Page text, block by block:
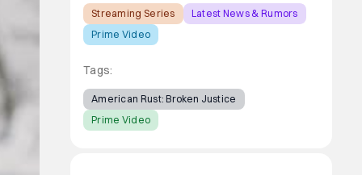
Streaming Series
Latest News & Rumors
Prime Video
Tags:
American Rust: Broken Justice
Prime Video